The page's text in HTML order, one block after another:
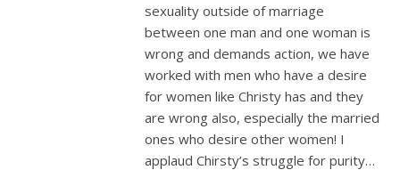
sexuality outside of marriage
between one man and one woman is
wrong and demands action, we have
worked with men who have a desire
for women like Christy has and they
are wrong also, especially the married
ones who desire other women! I
applaud Chirsty’s struggle for purity…